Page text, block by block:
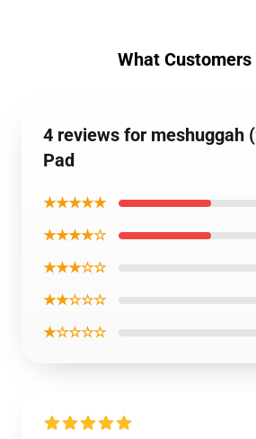
What Customers
4 reviews for meshuggah
Pad
★★★★★
★★★★☆
★★★☆☆
★★☆☆☆
★☆☆☆☆